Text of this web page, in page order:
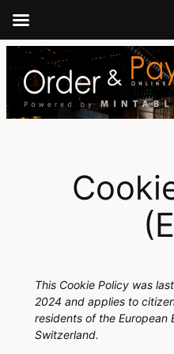
Skip
content
This Cookie Policy was
2024 and applies to
residents of the European
Switzerland.